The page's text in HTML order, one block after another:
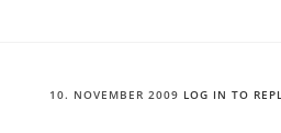
10. NOVEMBER 2009 LOG IN TO